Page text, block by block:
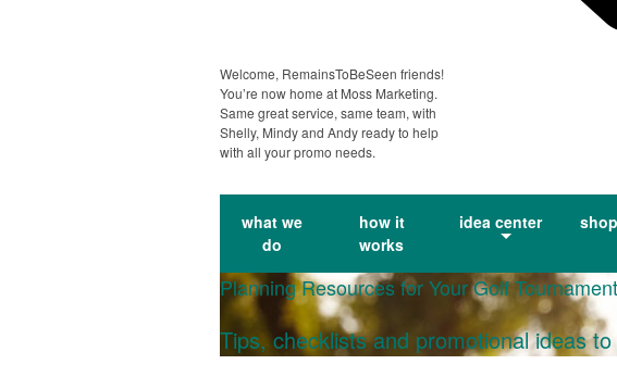
Welcome, RemainsToBeSeen friends!
You’re now home at Moss Marketing.
Same great service, same team, with
Shelly, Mindy and Andy ready to help
with all your promo needs.
what we
do
how it
works
idea center
Planning Resources for Your Golf Tournament
Tips, checklists and promotional ideas